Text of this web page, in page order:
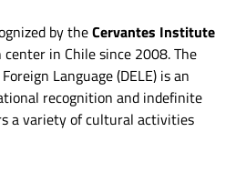
by theCervantes Institute
in Chile since 2008. The
Language (DELE) is an
recognition and indefinite
a variety of cultural activities